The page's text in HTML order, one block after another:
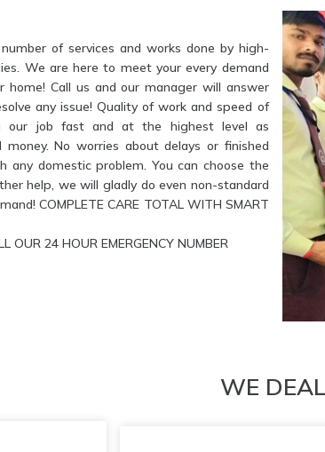
of services and works done by high-
We are here to meet your every demand
home! Call us and our manager will answer
any issue! Quality of work and speed of
our job fast and at the highest level as
No worries about delays or finished
any domestic problem. You can choose the
help, we will gladly do even non-standard
COMPLETE CARE TOTAL WITH SMART
OUR 24 HOUR EMERGENCY NUMBER
WE